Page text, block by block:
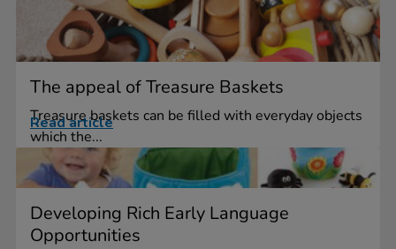
The appeal of Treasure Baskets
Treasure baskets can be filled with everyday objects
which the...
Read article
Developing Rich Early Language
Opportunities